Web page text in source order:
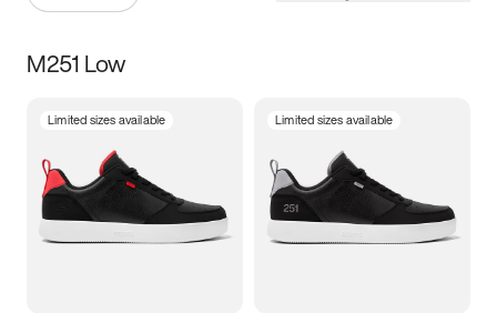
Size
3.5 4 4.5
5.5 6 6.5 7
M251 Low
Limited sizes available Limited sizes available